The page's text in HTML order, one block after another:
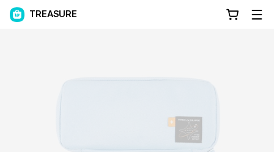
TREASURE